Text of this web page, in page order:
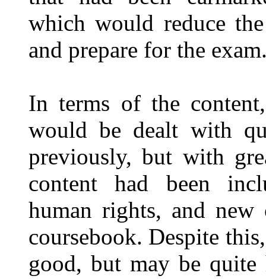
which would reduce
and prepare for the
In terms of the
would be dealt with
previously, but with
content had been
human rights, and
coursebook. Despite
good, but may be